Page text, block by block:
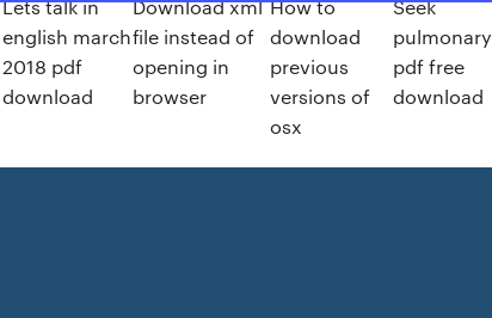
Lets talk in
english march
2018 pdf
download
Download xml
file instead of
opening in
browser
How to
download
previous
versions of
osx
Seek
pulmonary
pdf free
download